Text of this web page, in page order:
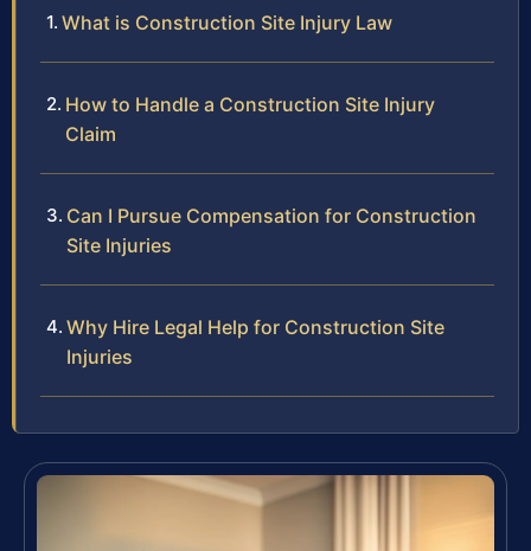
What is Construction Site Injury Law
How to Handle a Construction Site Injury
Claim
Can I Pursue Compensation for Construction
Site Injuries
Why Hire Legal Help for Construction Site
Injuries